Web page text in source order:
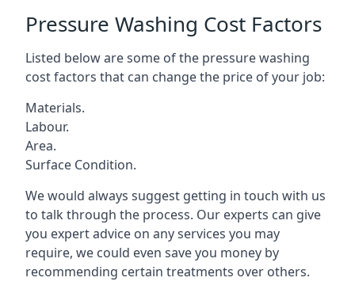
Pressure Washing Cost Factors
Listed below are some of the pressure washing
cost factors that can change the price of your job:
Materials.
Labour.
Area.
Surface Condition.
We would always suggest getting in touch with us
to talk through the process. Our experts can give
you expert advice on any services you may
require, we could even save you money by
recommending certain treatments over others.